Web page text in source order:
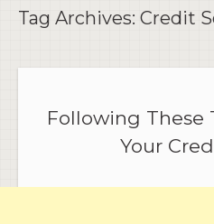
Tag Archives: Credit
Following These
Your